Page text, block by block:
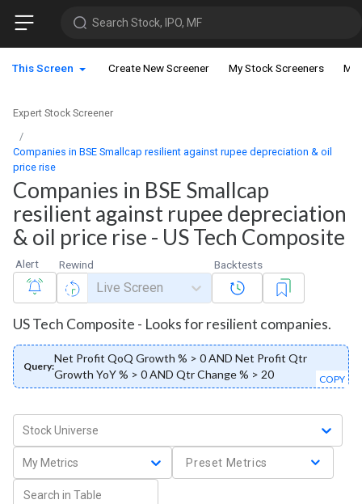
Search Stock, IPO, MF
This Screen Create New Screener My Stock Screeners My
Expert Stock Screener
Companies in BSE Smallcap resilient against rupee depreciation & oil
price rise
Companies in BSE Smallcap
resilient against rupee depreciation
& oil price rise - US Tech Composite
Alert Rewind
Live Screen
Backtests
US Tech Composite - Looks for resilient companies.
Query:
Net Profit QoQ Growth % > 0 AND Net Profit Qtr
Growth YoY % > 0 AND Qtr Change % > 20
COPY
Stock Universe
My Metrics Preset Metrics